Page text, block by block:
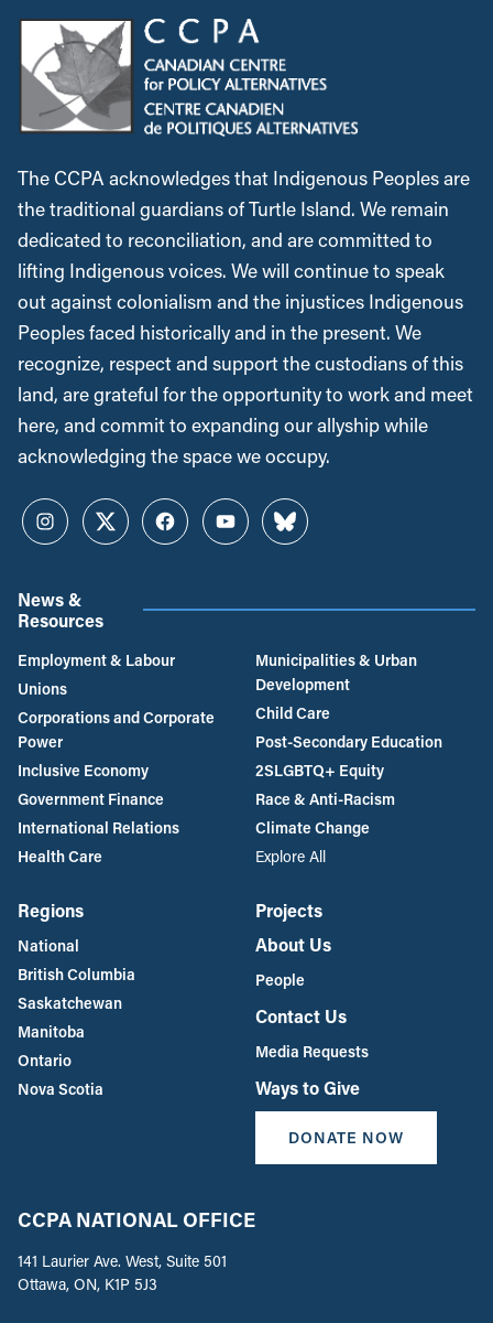
The CCPA acknowledges that Indigenous Peoples are
the traditional guardians of Turtle Island. We remain
dedicated to reconciliation, and are committed to
lifting Indigenous voices. We will continue to speak
out against colonialism and the injustices Indigenous
Peoples faced historically and in the present. We
recognize, respect and support the custodians of this
land, are grateful for the opportunity to work and meet
here, and commit to expanding our allyship while
acknowledging the space we occupy.
InstagramTwitterFacebookYouTubeBluesky
News &
Resources
Employment & Labour
Unions
Corporations and Corporate
Power
Inclusive Economy
Government Finance
International Relations
Health Care
Municipalities & Urban
Development
Child Care
Post-Secondary Education
2SLGBTQ+ Equity
Race & Anti-Racism
Climate Change
Explore All
Regions
National
British Columbia
Saskatchewan
Manitoba
Ontario
Nova Scotia
Projects
About Us
People
Contact Us
Media Requests
Ways to Give
DONATE NOW
CCPA NATIONAL OFFICE
141 Laurier Ave. West, Suite 501
Ottawa, ON, K1P 5J3